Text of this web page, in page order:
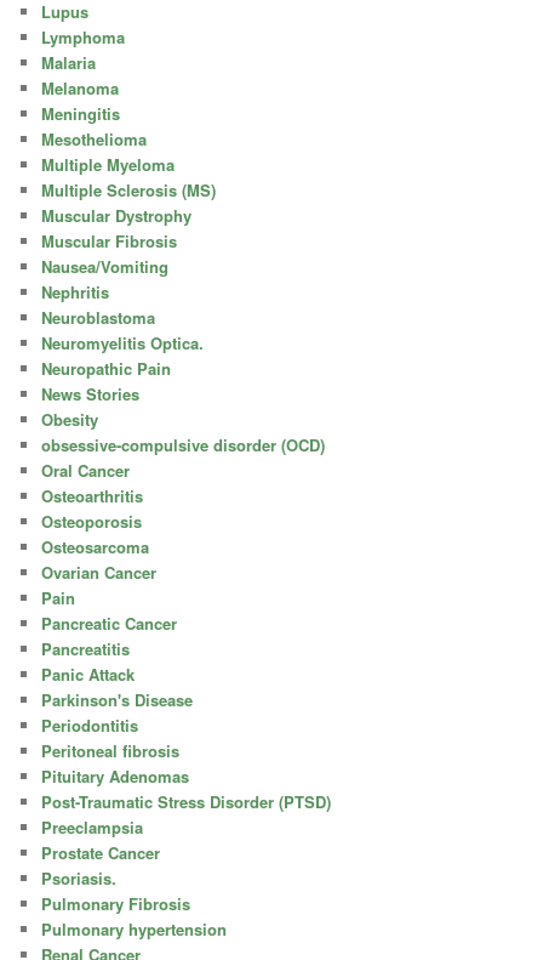
Lupus
Lymphoma
Malaria
Melanoma
Meningitis
Mesothelioma
Multiple Myeloma
Multiple Sclerosis (MS)
Muscular Dystrophy
Muscular Fibrosis
Nausea/Vomiting
Nephritis
Neuroblastoma
Neuromyelitis Optica.
Neuropathic Pain
News Stories
Obesity
obsessive-compulsive disorder (OCD)
Oral Cancer
Osteoarthritis
Osteoporosis
Osteosarcoma
Ovarian Cancer
Pain
Pancreatic Cancer
Pancreatitis
Panic Attack
Parkinson's Disease
Periodontitis
Peritoneal fibrosis
Pituitary Adenomas
Post-Traumatic Stress Disorder (PTSD)
Preeclampsia
Prostate Cancer
Psoriasis.
Pulmonary Fibrosis
Pulmonary hypertension
Renal Cancer